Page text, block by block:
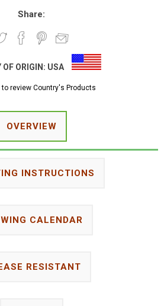
Share:
OF ORIGIN: USA
to review Country's Products
OVERVIEW
INSTRUCTIONS
CALENDAR
RESISTANT